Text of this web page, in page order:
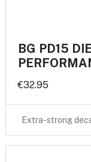
BG PD15
€32.95
Extra-strong